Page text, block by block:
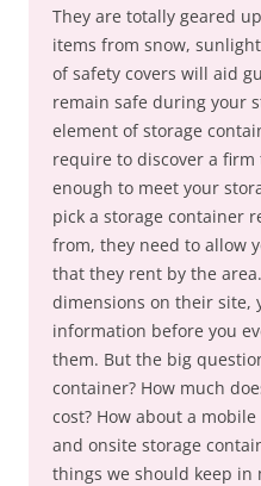
They are totally geared
items from snow,
of safety covers will aid
remain safe during your
element of storage
require to discover a firm
enough to meet your
pick a storage container
from, they need to allow
that they rent by the
dimensions on their site,
information before you
them. But the big
container? How much
cost? How about a
and onsite storage
things we should keep in